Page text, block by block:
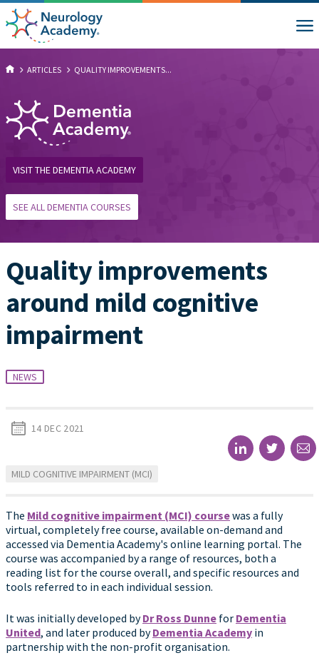
ARTICLES QUALITY IMPROVEMENTS...
VISIT THE DEMENTIA ACADEMY
SEE ALL DEMENTIA COURSES
Quality improvements
around mild cognitive
impairment
NEWS
14 DEC 2021
MILD COGNITIVE IMPAIRMENT (MCI)
The Mild cognitive impairment (MCI) coursewas a fully
virtual, completely free course, available on-demand and
accessed via Dementia Academy's online learning portal. The
course was accompanied by a range of resources, both a
reading list for the course overall, and specific resources and
tools referred to in each individual session.
It was initially developed byDr Ross Dunne for Dementia
United, and later produced byDementia Academy in
partnership with the non-profit organisation.